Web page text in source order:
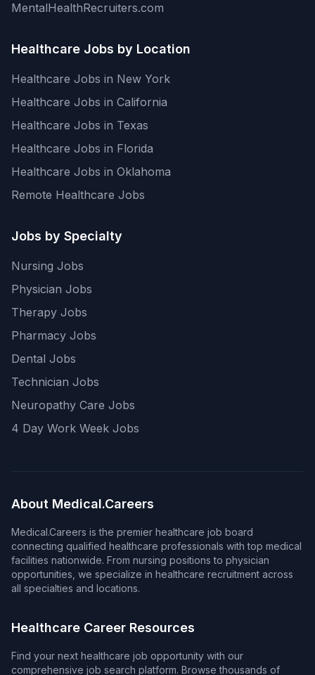
MentalHealthRecruiters.com
Healthcare Jobs by Location
Healthcare Jobs in New York
Healthcare Jobs in California
Healthcare Jobs in Texas
Healthcare Jobs in Florida
Healthcare Jobs in Oklahoma
Remote Healthcare Jobs
Jobs by Specialty
Nursing Jobs
Physician Jobs
Therapy Jobs
Pharmacy Jobs
Dental Jobs
Technician Jobs
Neuropathy Care Jobs
4 Day Work Week Jobs
About Medical.Careers
Medical.Careers is the premier healthcare job board
connecting qualified healthcare professionals with top medical
facilities nationwide. From nursing positions to physician
opportunities, we specialize in healthcare recruitment across
all specialties and locations.
Healthcare Career Resources
Find your next healthcare job opportunity with our
comprehensive job search platform. Browse thousands of